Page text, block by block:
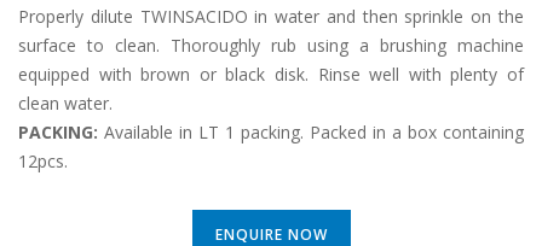
Properly dilute TWINSACIDO in water and then sprinkle on the
surface to clean. Thoroughly rub using a brushing machine
equipped with brown or black disk. Rinse well with plenty of
clean water.
PACKING: Available in LT 1 packing. Packed in a box containing
12pcs.
ENQUIRE NOW